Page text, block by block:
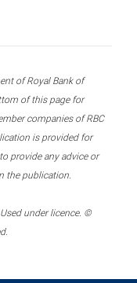
of Royal Bank of
of this page for
companies of RBC
is provided for
provide any advice or
the publication.
under licence. ©